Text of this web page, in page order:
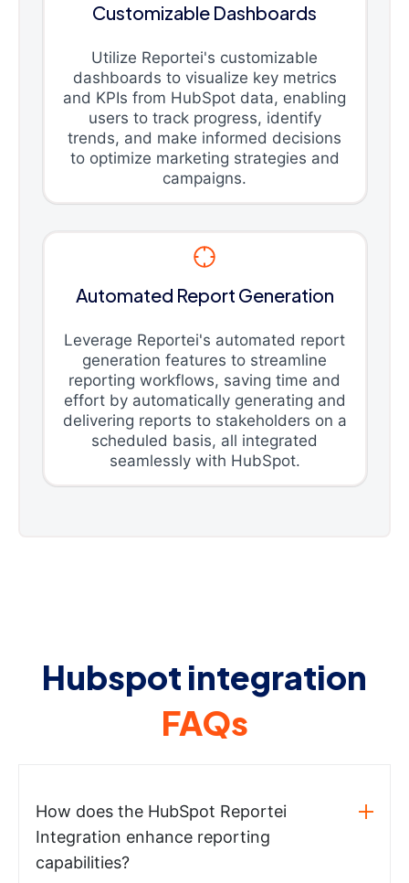
Customizable Dashboards
Utilize Reportei's customizable
dashboards to visualize key metrics
and KPIs from HubSpot data, enabling
users to track progress, identify
trends, and make informed decisions
to optimize marketing strategies and
campaigns.
Automated Report Generation
Leverage Reportei's automated report
generation features to streamline
reporting workflows, saving time and
effort by automatically generating and
delivering reports to stakeholders on a
scheduled basis, all integrated
seamlessly with HubSpot.
Hubspot integration
FAQs
How does the HubSpot Reportei
Integration enhance reporting
capabilities?